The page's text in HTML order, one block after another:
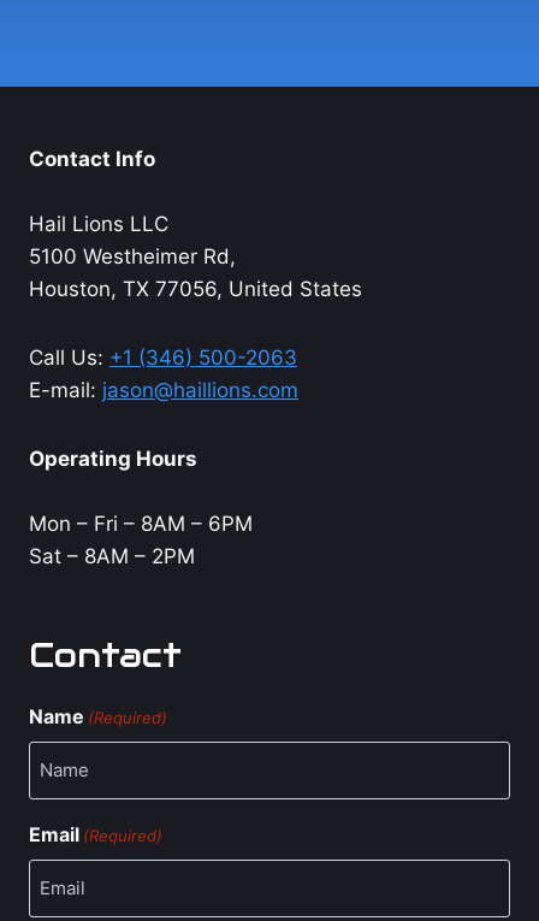
Contact Info
Hail Lions LLC
5100 Westheimer Rd,
Houston, TX 77056, United States
Call Us: +1 (346) 500-2063
E-mail: jason@haillions.com
Operating Hours
Mon – Fri – 8AM – 6PM
Sat – 8AM – 2PM
Contact
Name (Required)
Email (Required)